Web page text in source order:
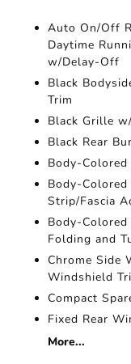
Auto On/Off
Daytime
w/Delay-Off
Black
Trim
Black Grille
Black Rear
Body-
Body-
Strip/Fascia
Body-
Folding and
Chrome Side
Windshield
Compact
Fixed Rear
More...